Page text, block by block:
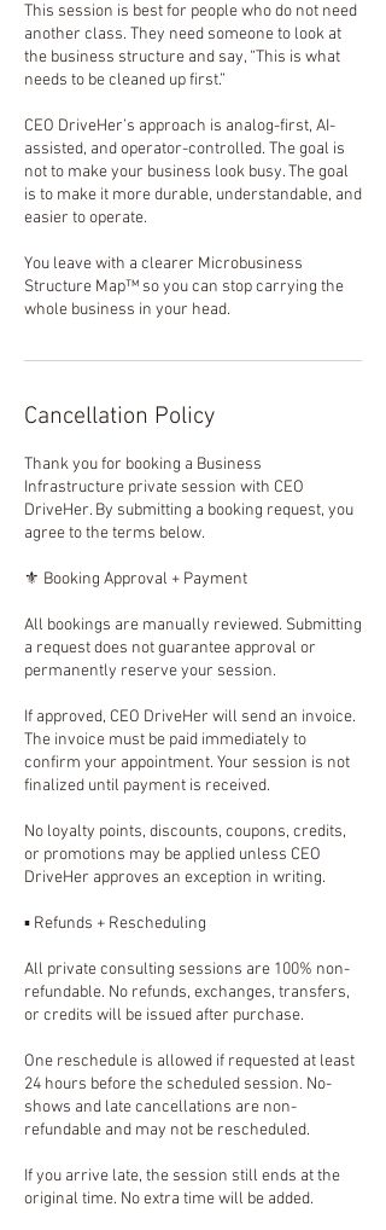
This session is best for people who do not need
another class. They need someone to look at
the business structure and say, “This is what
needs to be cleaned up first.”
CEO DriveHer’s approach is analog-first, AI-
assisted, and operator-controlled. The goal is
not to make your business look busy. The goal
is to make it more durable, understandable, and
easier to operate.
You leave with a clearer Microbusiness
Structure Map™ so you can stop carrying the
whole business in your head.
Cancellation Policy
Thank you for booking a Business
Infrastructure private session with CEO
DriveHer. By submitting a booking request, you
agree to the terms below.
⚜️ Booking Approval + Payment
All bookings are manually reviewed. Submitting
a request does not guarantee approval or
permanently reserve your session.
If approved, CEO DriveHer will send an invoice.
The invoice must be paid immediately to
confirm your appointment. Your session is not
finalized until payment is received.
No loyalty points, discounts, coupons, credits,
or promotions may be applied unless CEO
DriveHer approves an exception in writing.
▪️ Refunds + Rescheduling
All private consulting sessions are 100% non-
refundable. No refunds, exchanges, transfers,
or credits will be issued after purchase.
One reschedule is allowed if requested at least
24 hours before the scheduled session. No-
shows and late cancellations are non-
refundable and may not be rescheduled.
If you arrive late, the session still ends at the
original time. No extra time will be added.